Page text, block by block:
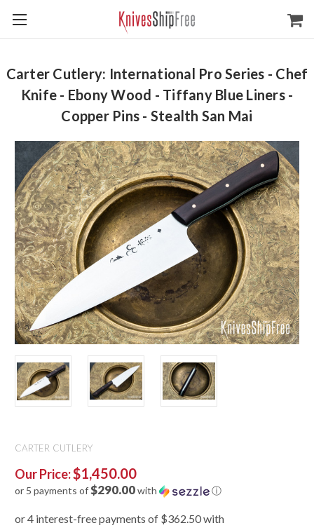
Carter Cutlery: International Pro Series - Chef
Knife - Ebony Wood - Tiffany Blue Liners -
Copper Pins - Stealth San Mai
CARTER CUTLERY
Our Price:$1,450.00
or 5 payments of$290.00with ⓘ